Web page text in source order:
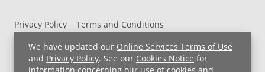
We have updated our Online Services Terms of Use
and Privacy Policy. See our Cookies Notice for
Privacy Policy
Terms and Conditions
UH MyChart Terms and Conditions
HIPAA Notice
Non-Discrimination Notice
For Employees